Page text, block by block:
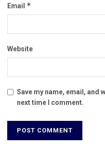
Email *
Website
Save my name, email, and
next time I comment.